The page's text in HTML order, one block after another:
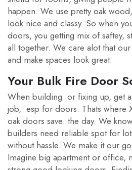
happen. We use pretty oak
look nice and classy. So when
doors, you getting mix of saftey,
all together. We care alot that
and make spaces look great.
Your Bulk Fire Door
When building or fixing up, get
job, esp for doors. Thats where
oak doors save the day. We
builders need reliable spot for
without hassle. We make it our
Imagine big apartment or office,